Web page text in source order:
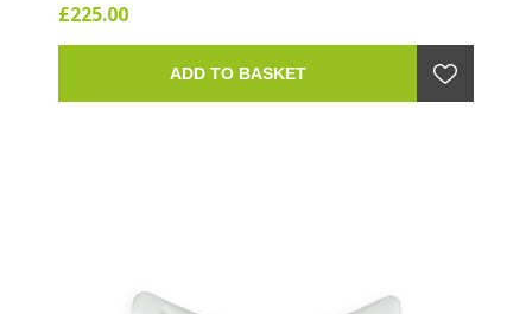
£225.00
ADD TO BASKET